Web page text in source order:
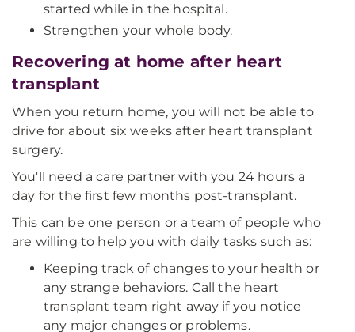
started while in the hospital.
Strengthen your whole body.
Recovering at home after heart
transplant
When you return home, you will not be able to
drive for about six weeks after heart transplant
surgery.
You'll need a care partner with you 24 hours a
day for the first few months post-transplant.
This can be one person or a team of people who
are willing to help you with daily tasks such as:
Keeping track of changes to your health or
any strange behaviors. Call the heart
transplant team right away if you notice
any major changes or problems.